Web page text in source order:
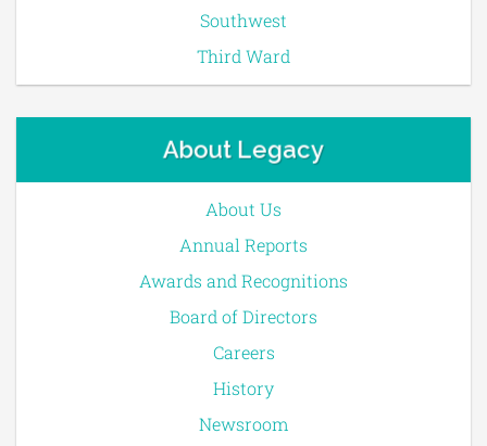
Southwest
Third Ward
About Legacy
About Us
Annual Reports
Awards and Recognitions
Board of Directors
Careers
History
Newsroom